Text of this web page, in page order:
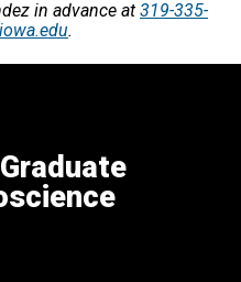
in advance at 319-335-
.